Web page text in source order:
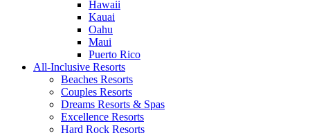
Hawaii
Kauai
Oahu
Maui
Puerto Rico
All-Inclusive Resorts
Beaches Resorts
Couples Resorts
Dreams Resorts & Spas
Excellence Resorts
Hard Rock Resorts